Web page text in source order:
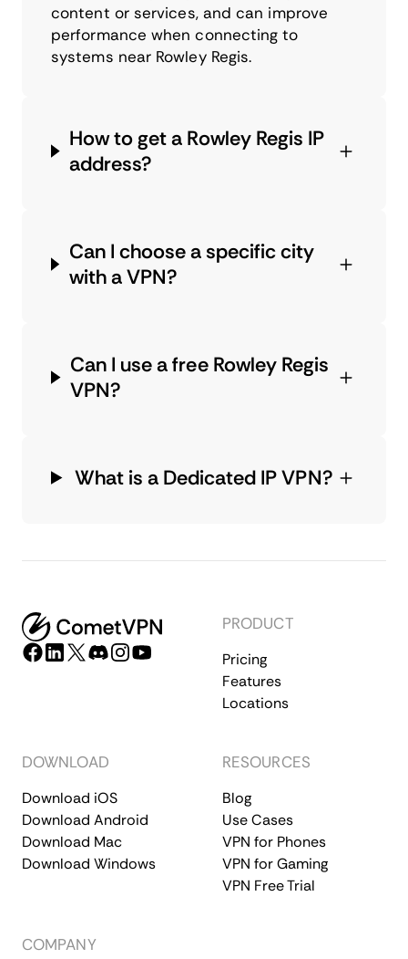
content or services, and can improve
performance when connecting to
systems near Rowley Regis.
How to get a Rowley Regis IP
address?
Can I choose a specific city
with a VPN?
Can I use a free Rowley Regis
VPN?
What is a Dedicated IP VPN?
PRODUCT
Pricing
Features
Locations
DOWNLOAD
Download iOS
Download Android
Download Mac
Download Windows
RESOURCES
Blog
Use Cases
VPN for Phones
VPN for Gaming
VPN Free Trial
COMPANY